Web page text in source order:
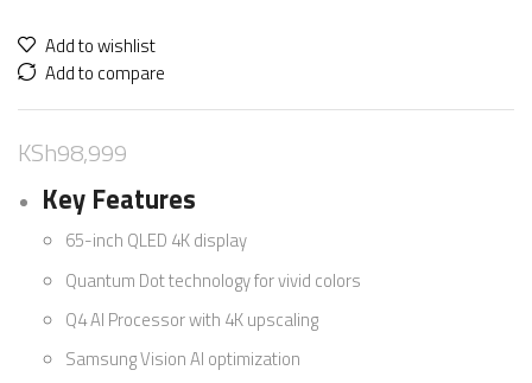
Add to wishlist
Add to compare
KSh98,999
Key Features
65-inch QLED 4K display
Quantum Dot technology for vivid colors
Q4 AI Processor with 4K upscaling
Samsung Vision AI optimization